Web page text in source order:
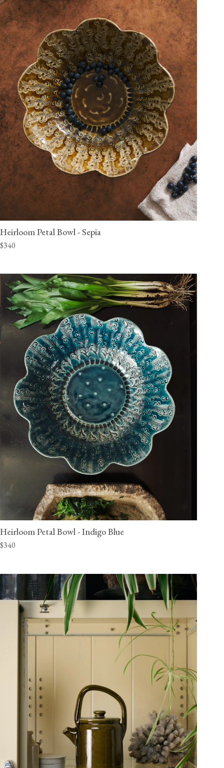
Heirloom Petal Bowl - Sepia
$340
Heirloom Petal Bowl - Indigo Blue
$340